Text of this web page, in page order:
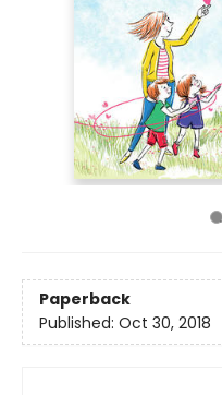
Paperback
Published: Oct 30, 2018